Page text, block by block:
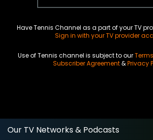
Have Tennis Channel as a part of your TV
Sign in with your TV provider
Use of Tennis channel is subject to our
Subscriber Agreement&Privacy
Our TV Networks & Podcasts